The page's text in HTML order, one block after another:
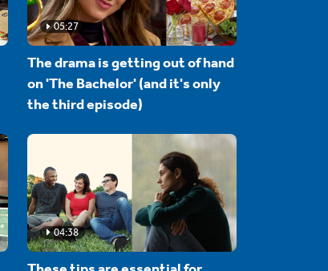
05:27
The drama is getting out of hand
on 'The Bachelor' (and it's only
the third episode)
04:38